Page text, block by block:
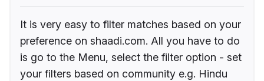
It is very easy to filter matches based on your
preference on shaadi.com. All you have to do
is go to the Menu, select the filter option - set
your filters based on community e.g. Hindu